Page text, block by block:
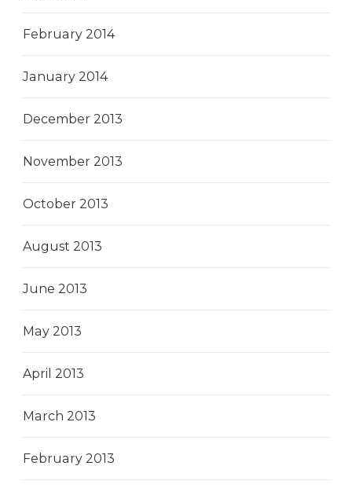
February 2014
January 2014
December 2013
November 2013
October 2013
August 2013
June 2013
May 2013
April 2013
March 2013
February 2013